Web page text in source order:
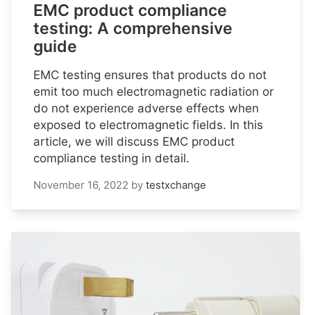
EMC product compliance
testing: A comprehensive
guide
EMC testing ensures that products do not
emit too much electromagnetic radiation or
do not experience adverse effects when
exposed to electromagnetic fields. In this
article, we will discuss EMC product
compliance testing in detail.
November 16, 2022 by testxchange